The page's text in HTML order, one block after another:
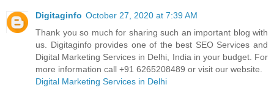
Digitaginfo October 27, 2020 at 7:39 AM
Thank you so much for sharing such an important blog with
us. Digitaginfo provides one of the best SEO Services and
Digital Marketing Services in Delhi, India in your budget. For
more information call +91 6265208489 or visit our website.
Digital Marketing Services in Delhi